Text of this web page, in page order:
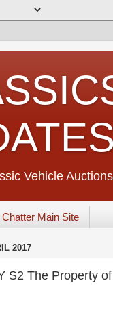
Vehicle
Main Site
2017
S2 The Property